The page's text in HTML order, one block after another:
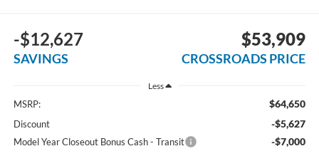
-$12,627
SAVINGS
$53,909
CROSSROADS PRICE
Less
MSRP: $64,650
Discount -$5,627
Model Year Closeout Bonus Cash - Transit -$7,000